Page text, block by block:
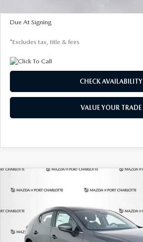
Due At Signing
*Excludes tax, title & fees
CHECK AVAILABILITY
VALUE YOUR TRADE
PREFERRED
Price Drop
JM1BPALL7T1881536 Stock:2407Model:
In Stock
BUY FINANCE
$278
/month
7,500
miles